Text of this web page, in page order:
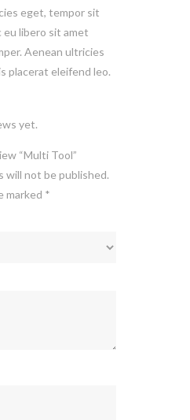
eget, tempor sit
eu libero sit amet
Aenean ultricies
placerat eleifend leo.
yet.
“Multi Tool”
will not be published.
marked *